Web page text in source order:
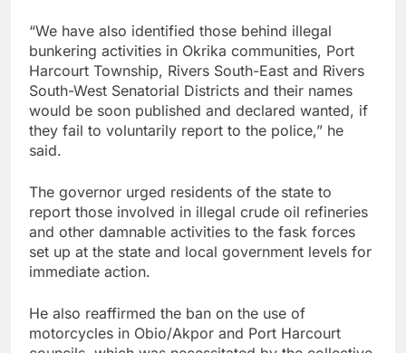
“We have also identified those behind illegal
bunkering activities in Okrika communities, Port
Harcourt Township, Rivers South-East and Rivers
South-West Senatorial Districts and their names
would be soon published and declared wanted, if
they fail to voluntarily report to the police,” he
said.
The governor urged residents of the state to
report those involved in illegal crude oil refineries
and other damnable activities to the fask forces
set up at the state and local government levels for
immediate action.
He also reaffirmed the ban on the use of
motorcycles in Obio/Akpor and Port Harcourt